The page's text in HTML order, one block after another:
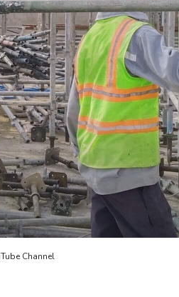
Channel